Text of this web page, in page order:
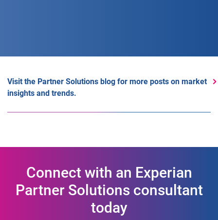
Visit the Partner Solutions blog for more posts on market
insights and trends.
Connect with an Experian
Partner Solutions consultant
today